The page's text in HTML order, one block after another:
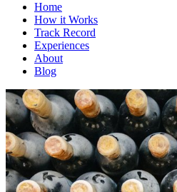
Home
How it Works
Track Record
Experiences
About
Blog